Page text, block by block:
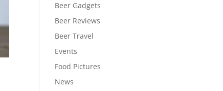
Beer Gadgets
Beer Reviews
Beer Travel
Events
Food Pictures
News